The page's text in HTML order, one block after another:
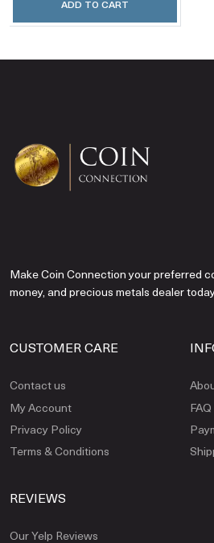
ADD TO CART
Make Coin Connection your preferred
money, and precious metals dealer
CUSTOMER CARE
Contact us
My Account
Privacy Policy
Terms & Conditions
FAQ
REVIEWS
Our Yelp Reviews